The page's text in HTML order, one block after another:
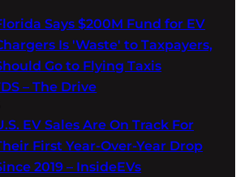
Says $200M Fund for EV
Is 'Waste' to Taxpayers,
Go to Flying Taxis
– The Drive
EV Sales Are On Track For
First Year-Over-Year Drop
2019 – InsideEVs